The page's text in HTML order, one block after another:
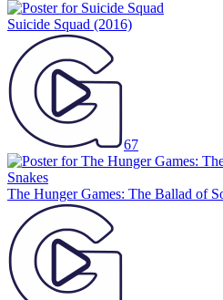
Suicide Squad (2016)
67
The Hunger Games: The Ballad of